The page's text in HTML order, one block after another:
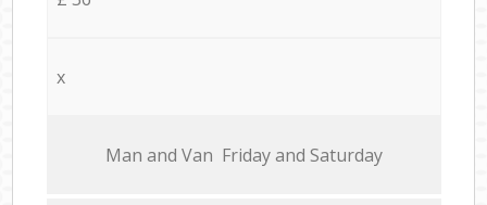
x
Мan аnd Van Friday and Saturday